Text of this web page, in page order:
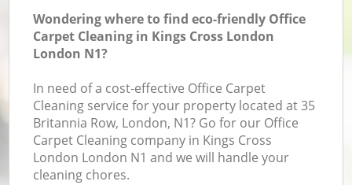
Wondering where to find eco-friendly Office
Carpet Cleaning in Kings Cross London
London N1?
In need of a cost-effective Office Carpet
Cleaning service for your property located at 35
Britannia Row, London, N1? Go for our Office
Carpet Cleaning company in Kings Cross
London London N1 and we will handle your
cleaning chores.